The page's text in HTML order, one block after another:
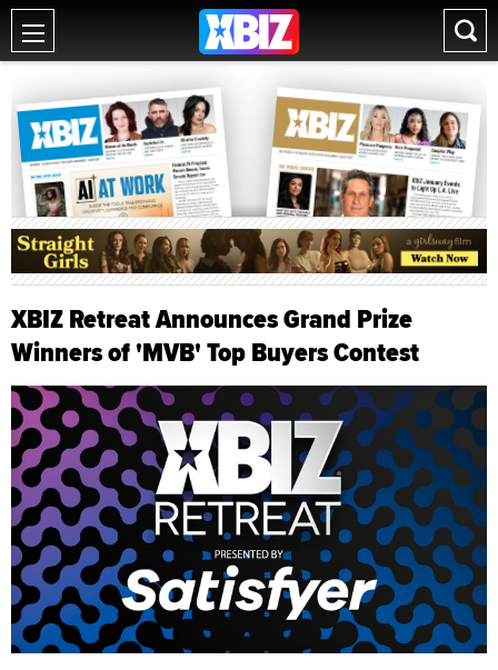
XBIZ Retreat Announces Grand Prize
Winners of 'MVB' Top Buyers Contest